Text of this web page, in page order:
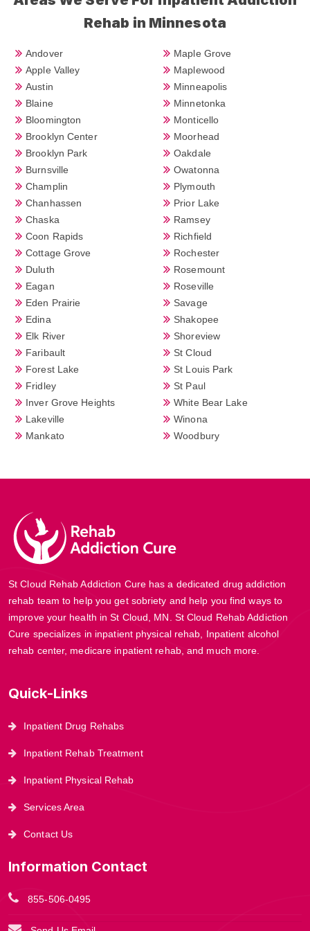
Rehab in Minnesota
Andover
Apple Valley
Austin
Blaine
Bloomington
Brooklyn Center
Brooklyn Park
Burnsville
Champlin
Chanhassen
Chaska
Coon Rapids
Cottage Grove
Duluth
Eagan
Eden Prairie
Edina
Elk River
Faribault
Forest Lake
Fridley
Inver Grove Heights
Lakeville
Mankato
Maple Grove
Maplewood
Minneapolis
Minnetonka
Monticello
Moorhead
Oakdale
Owatonna
Plymouth
Prior Lake
Ramsey
Richfield
Rochester
Rosemount
Roseville
Savage
Shakopee
Shoreview
St Cloud
St Louis Park
St Paul
White Bear Lake
Winona
Woodbury
St Cloud Rehab Addiction Cure has a dedicated drug addiction
rehab team to help you get sobriety and help you find ways to
improve your health in St Cloud, MN. St Cloud Rehab Addiction
Cure specializes in inpatient physical rehab, Inpatient alcohol
rehab center, medicare inpatient rehab, and much more.
Quick-Links
Inpatient Drug Rehabs
Inpatient Rehab Treatment
Inpatient Physical Rehab
Services Area
Contact Us
Information Contact
855-506-0495